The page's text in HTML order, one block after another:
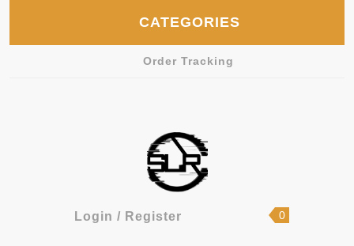
CATEGORIES
Order Tracking
Login / RegisterLogin
shopping
0